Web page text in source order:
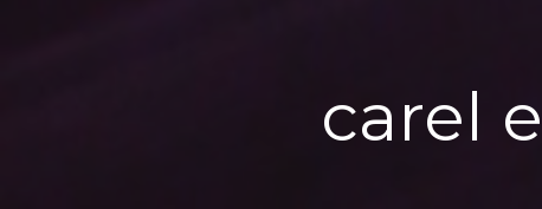
carel